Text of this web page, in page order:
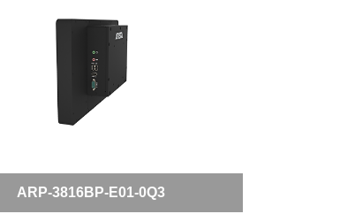
ARP-3816BP-E01-0Q3